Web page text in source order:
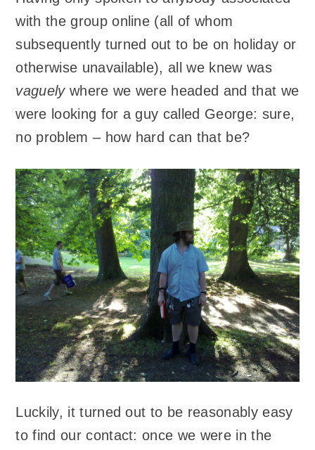
with the group online (all of whom
subsequently turned out to be on holiday or
otherwise unavailable), all we knew was
vaguelywhere we were headed and that we
were looking for a guy called George: sure,
no problem – how hard can that be?
Luckily, it turned out to be reasonably easy
to find our contact: once we were in the